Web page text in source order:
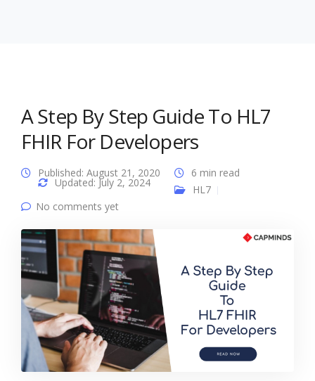
A Step By Step Guide To HL7
FHIR For Developers
Published: August 21, 2020
Updated: July 2, 2024
6 min read
HL7
No comments yet